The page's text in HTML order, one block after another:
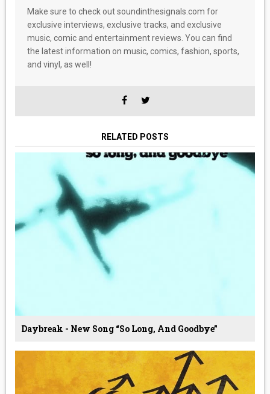
Make sure to check out soundinthesignals.com for
exclusive interviews, exclusive tracks, and exclusive
music, comic and entertainment reviews. You can find
the latest information on music, comics, fashion, sports,
and vinyl, as well!
RELATED POSTS
Daybreak - New Song “so Long, And Goodbye”